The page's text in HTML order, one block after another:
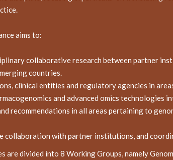
aims to:
collaborative research between partner
countries.
clinical entities and regulatory agencies in
and advanced omics technologies
recommendations in all areas pertaining to
collaboration with partner institutions, and
are divided into 8 Working Groups, namely